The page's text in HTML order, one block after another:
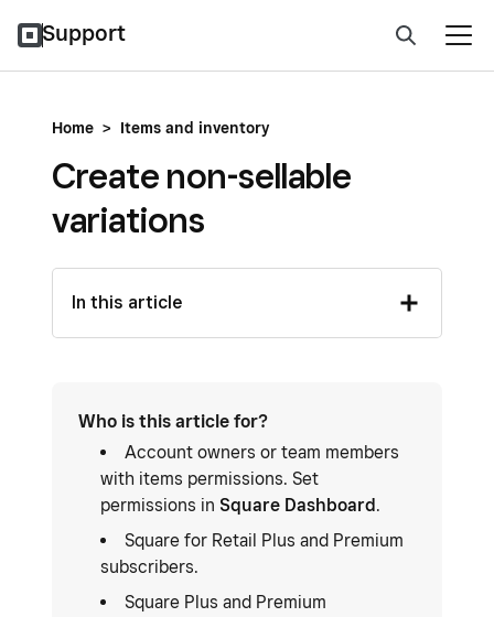
Support
Home > Items and inventory
Create non-sellable
variations
In this article
Who is this article for?
Account owners or team members
with items permissions. Set
permissions in Square Dashboard.
Square for Retail Plus and Premium
subscribers.
Square Plus and Premium